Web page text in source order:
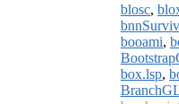
blosc,
booami,
box.lsp,